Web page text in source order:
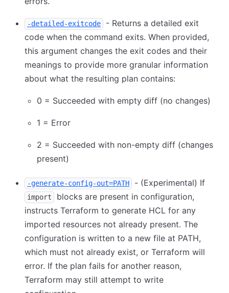
-detailed-exitcode
- Returns a detailed exit
code when the command exits. When provided,
this argument changes the exit codes and their
meanings to provide more granular information
about what the resulting plan contains:
0 = Succeeded with empty diff (no changes)
1 = Error
2 = Succeeded with non-empty diff (changes
present)
-generate-config-out=PATH - (Experimental) If
import
blocks are present in configuration,
instructs Terraform to generate HCL for any
imported resources not already present. The
configuration is written to a new file at PATH,
which must not already exist, or Terraform will
error. If the plan fails for another reason,
Terraform may still attempt to write